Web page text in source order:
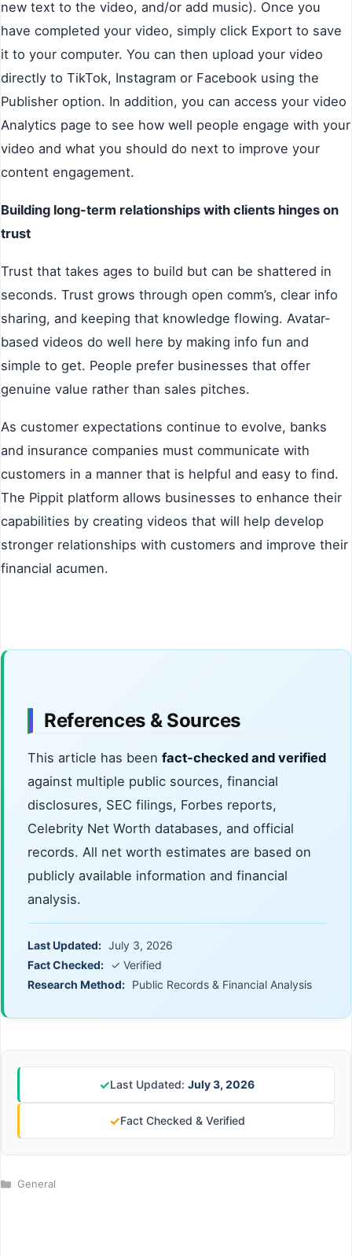
new text to the video, and/or add music). Once you
have completed your video, simply click Export to save
it to your computer. You can then upload your video
directly to TikTok, Instagram or Facebook using the
Publisher option. In addition, you can access your video
Analytics page to see how well people engage with your
video and what you should do next to improve your
content engagement.
Building long-term relationships with clients hinges on
trust
Trust that takes ages to build but can be shattered in
seconds. Trust grows through open comm’s, clear info
sharing, and keeping that knowledge flowing. Avatar-
based videos do well here by making info fun and
simple to get. People prefer businesses that offer
genuine value rather than sales pitches.
As customer expectations continue to evolve, banks
and insurance companies must communicate with
customers in a manner that is helpful and easy to find.
The Pippit platform allows businesses to enhance their
capabilities by creating videos that will help develop
stronger relationships with customers and improve their
financial acumen.
References & Sources
This article has been fact-checked and verified
against multiple public sources, financial
disclosures, SEC filings, Forbes reports,
Celebrity Net Worth databases, and official
records. All net worth estimates are based on
publicly available information and financial
analysis.
Last Updated: July 3, 2026
Fact Checked: ✓ Verified
Research Method: Public Records & Financial Analysis
✓Last Updated: July 3, 2026
✓Fact Checked & Verified
Categories
General